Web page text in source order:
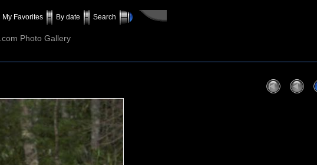
My Favorites By date Search
Photo Gallery